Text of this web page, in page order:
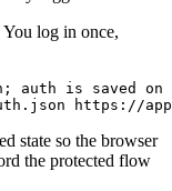
You log in once,
auth is saved on
state so the browser
the protected flow